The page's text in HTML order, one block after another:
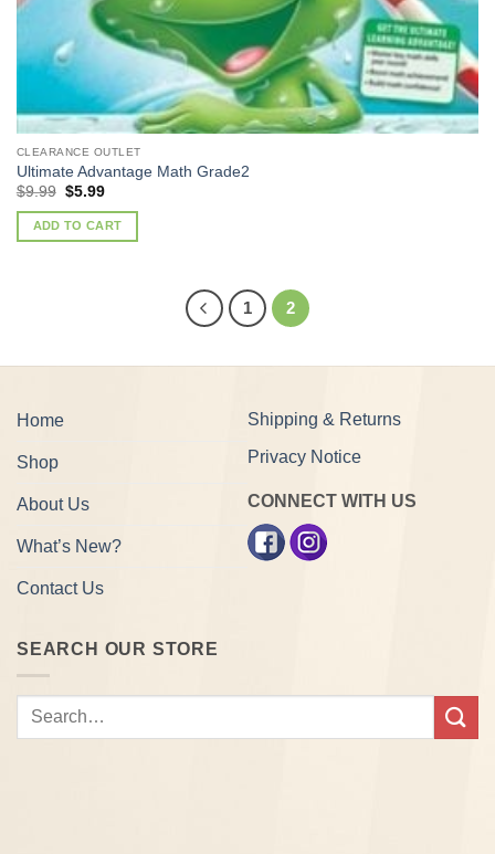
CLEARANCE OUTLET
Ultimate Advantage Math Grade2
$9.99 Original
was:
$9.99.
$5.99Current
is:
$5.99.
ADD TO CART
1 2
Home
Shop
About Us
What’s New?
Contact Us
Shipping & Returns
Privacy Notice
CONNECT WITH US
SEARCH OUR STORE
Search